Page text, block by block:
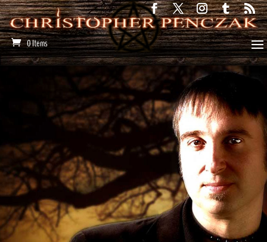
0 Items